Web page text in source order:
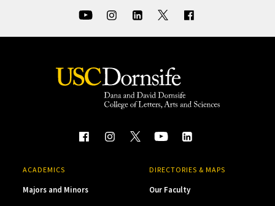
ACADEMICS
Majors and Minors
DIRECTORIES & MAPS
Our Faculty